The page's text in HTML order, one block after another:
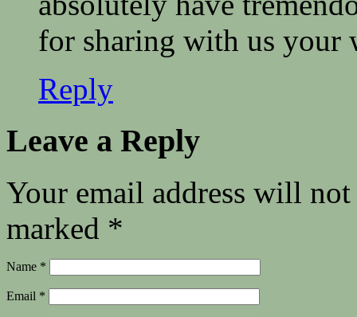
for sharing with us your
Reply
Leave a Reply
Your email address will
marked *
Name *
Email *